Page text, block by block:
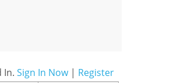
In. Sign In Now| Register